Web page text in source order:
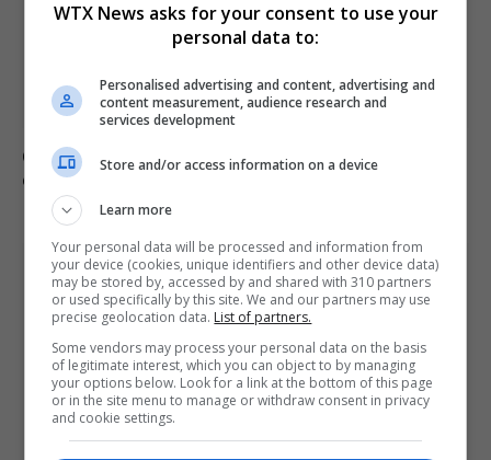
Civilian casualties increase in Ukraine conflict
coverage differs
WTX News asks for your consent to use your
personal data to:
Personalised advertising and content, advertising and
content measurement, audience research and
services development
Store and/or access information on a device
Learn more
Your personal data will be processed and information from
your device (cookies, unique identifiers and other device data)
may be stored by, accessed by and shared with 310 partners
or used specifically by this site. We and our partners may use
precise geolocation data. List of partners.
Some vendors may process your personal data on the basis
of legitimate interest, which you can object to by managing
your options below. Look for a link at the bottom of this page
or in the site menu to manage or withdraw consent in privacy
and cookie settings.